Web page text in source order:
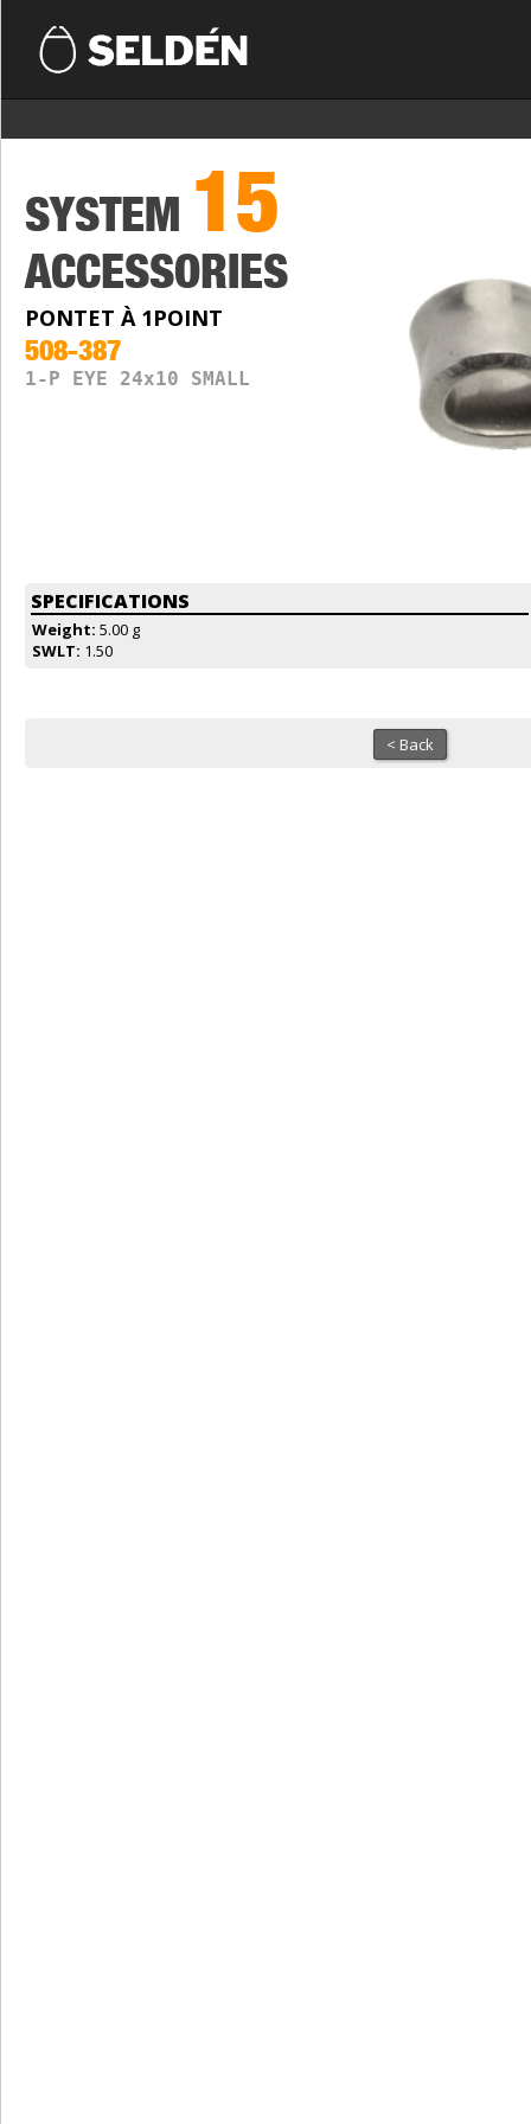
SYSTEM 15
ACCESSORIES
PONTET À 1POINT
508-387
1-P EYE 24x10 SMALL
SPECIFICATIONS
Weight: 5.00 g
SWLT: 1.50
< Back